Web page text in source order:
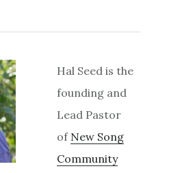
Hal Seed is the
founding and
Lead Pastor
of New Song
Community